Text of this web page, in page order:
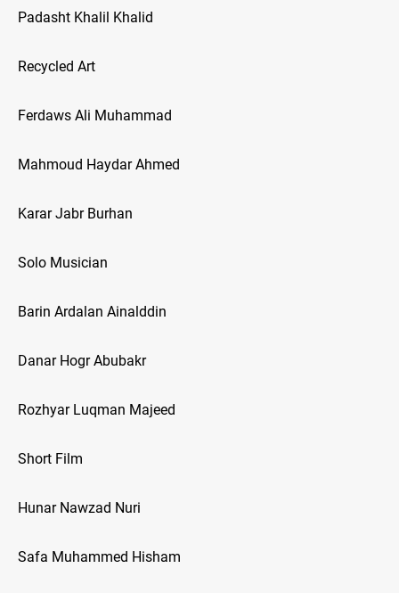
Padasht Khalil Khalid
Recycled Art
Ferdaws Ali Muhammad
Mahmoud Haydar Ahmed
Karar Jabr Burhan
Solo Musician
Barin Ardalan Ainalddin
Danar Hogr Abubakr
Rozhyar Luqman Majeed
Short Film
Hunar Nawzad Nuri
Safa Muhammed Hisham